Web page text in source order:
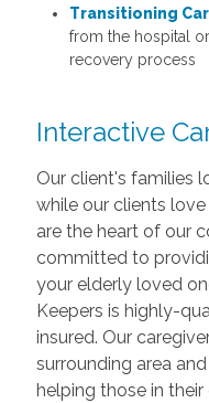
Transitioning
from the hospital
recovery process
Interactive
Our client's families
while our clients
are the heart of our
committed to
your elderly loved
Keepers is highly-
insured. Our
surrounding area
helping those in